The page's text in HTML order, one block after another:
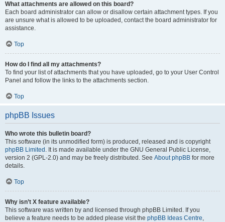
What attachments are allowed on this board?
Each board administrator can allow or disallow certain attachment types. If you
are unsure what is allowed to be uploaded, contact the board administrator for
assistance.
Top
How do I find all my attachments?
To find your list of attachments that you have uploaded, go to your User Control
Panel and follow the links to the attachments section.
Top
phpBB Issues
Who wrote this bulletin board?
This software (in its unmodified form) is produced, released and is copyright
phpBB Limited . It is made available under the GNU General Public License,
version 2 (GPL-2.0) and may be freely distributed. See About phpBB for more
details.
Top
Why isn’t X feature available?
This software was written by and licensed through phpBB Limited. If you
believe a feature needs to be added please visit the phpBB Ideas Centre,